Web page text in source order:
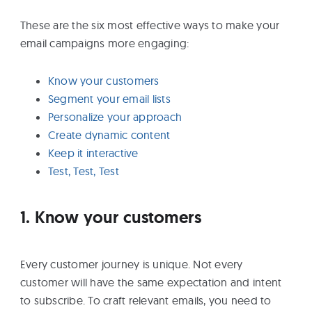
These are the six most effective ways to make your
email campaigns more engaging:
Know your customers
Segment your email lists
Personalize your approach
Create dynamic content
Keep it interactive
Test, Test, Test
1. Know your customers
Every customer journey is unique. Not every
customer will have the same expectation and intent
to subscribe. To craft relevant emails, you need to